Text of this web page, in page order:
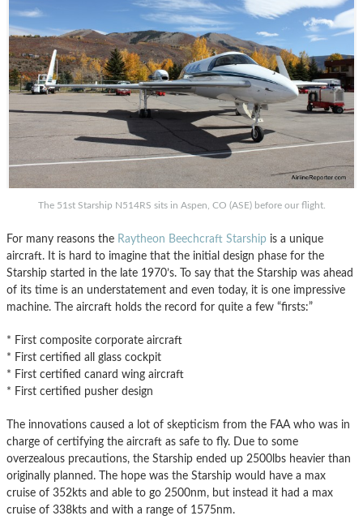
The 51st Starship N514RS sits in Aspen, CO (ASE) before our flight.
For many reasons the Raytheon Beechcraft Starship is a unique
aircraft. It is hard to imagine that the initial design phase for the
Starship started in the late 1970’s. To say that the Starship was ahead
of its time is an understatement and even today, it is one impressive
machine. The aircraft holds the record for quite a few “firsts:”
* First composite corporate aircraft
* First certified all glass cockpit
* First certified canard wing aircraft
* First certified pusher design
The innovations caused a lot of skepticism from the FAA who was in
charge of certifying the aircraft as safe to fly. Due to some
overzealous precautions, the Starship ended up 2500lbs heavier than
originally planned. The hope was the Starship would have a max
cruise of 352kts and able to go 2500nm, but instead it had a max
cruise of 338kts and with a range of 1575nm.